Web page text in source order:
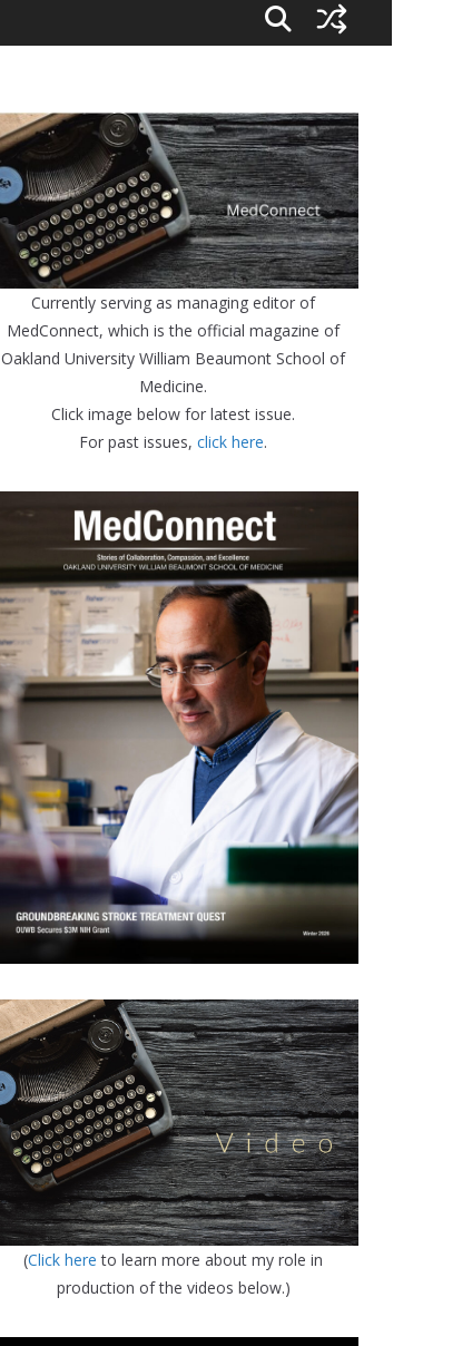
Currently serving as managing editor of
MedConnect, which is the official magazine of
Oakland University William Beaumont School of
Medicine.
Click image below for latest issue.
For past issues, click here.
(Click hereto learn more about my role in
production of the videos below.)